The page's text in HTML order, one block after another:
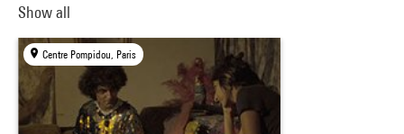
Show all
Centre Pompidou, Paris